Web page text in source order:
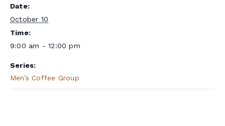
Date:
October 10
Time:
9:00 am - 12:00 pm
Series:
Men’s Coffee Group